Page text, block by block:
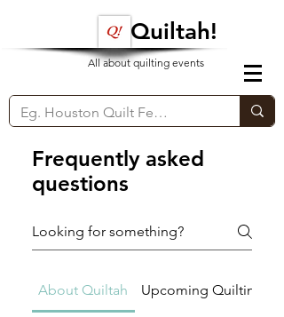
Quiltah!
All about quilting events
Frequently asked
questions
About Quiltah Upcoming Quilting